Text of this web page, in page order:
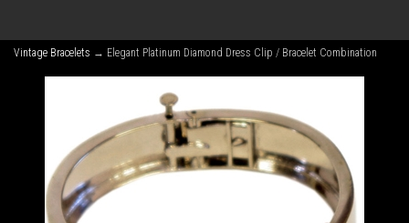
Vintage Bracelets → Elegant Platinum Diamond Dress Clip / Bracelet Combination